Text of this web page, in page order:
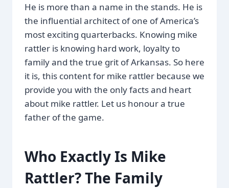
He is more than a name in the stands. He is
the influential architect of one of America’s
most exciting quarterbacks. Knowing mike
rattler is knowing hard work, loyalty to
family and the true grit of Arkansas. So here
it is, this content for mike rattler because we
provide you with the only facts and heart
about mike rattler. Let us honour a true
father of the game.
Who Exactly Is Mike
Rattler? The Family